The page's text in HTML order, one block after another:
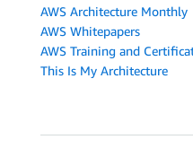
AWS Architecture Monthly
AWS Whitepapers
AWS Training and
This Is My Architecture